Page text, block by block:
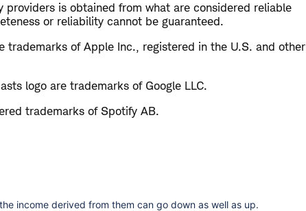
is obtained from what are considered reliable
or reliability cannot be guaranteed.
trademarks of Apple Inc., registered in the U.S. and other
logo are trademarks of Google LLC.
trademarks of Spotify AB.
income derived from them can go down as well as up.